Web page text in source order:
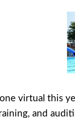
virtual this
and